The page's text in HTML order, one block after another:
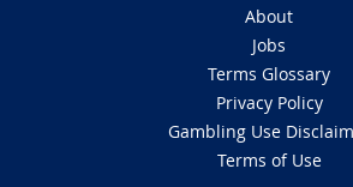
About
Jobs
Terms Glossary
Privacy Policy
Gambling Use
Terms of Use